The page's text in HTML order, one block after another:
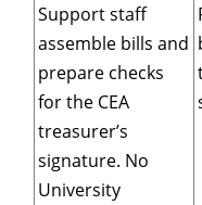
Support staff
assemble bills and
prepare checks
for the CEA
treasurer’s
signature. No
University